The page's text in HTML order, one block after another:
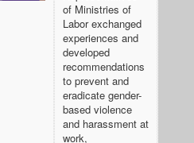
of Ministries of
Labor exchanged
experiences and
developed
recommendations
to prevent and
eradicate gender-
based violence
and harassment at
work,